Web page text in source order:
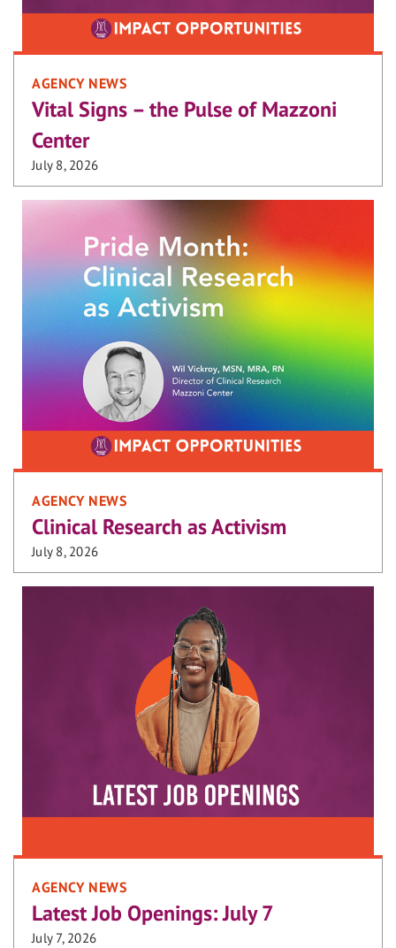
AGENCY NEWS
Vital Signs – the Pulse of Mazzoni
Center
July 8, 2026
AGENCY NEWS
Clinical Research as Activism
July 8, 2026
AGENCY NEWS
Latest Job Openings: July 7
July 7, 2026